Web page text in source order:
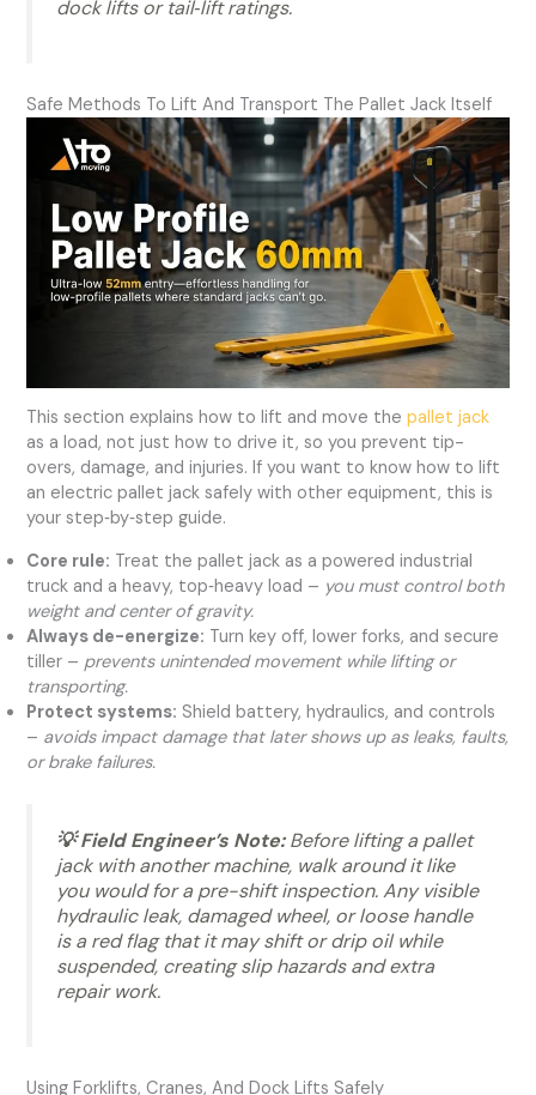
dock lifts or tail‑lift ratings.
Safe Methods To Lift And Transport The Pallet Jack Itself
This section explains how to lift and move thepallet jack
as a load, not just how to drive it, so you prevent tip-
overs, damage, and injuries. If you want to know how to lift
an electric pallet jack safely with other equipment, this is
your step‑by‑step guide.
Core rule: Treat the pallet jack as a powered industrial
truck and a heavy, top‑heavy load – you must control both
weight and center of gravity.
Always de-energize: Turn key off, lower forks, and secure
tiller – prevents unintended movement while lifting or
transporting.
Protect systems: Shield battery, hydraulics, and controls
– avoids impact damage that later shows up as leaks, faults,
or brake failures.
💡 Field Engineer’s Note:Before lifting a pallet
jack with another machine, walk around it like
you would for a pre-shift inspection. Any visible
hydraulic leak, damaged wheel, or loose handle
is a red flag that it may shift or drip oil while
suspended, creating slip hazards and extra
repair work.
Using Forklifts, Cranes, And Dock Lifts Safely